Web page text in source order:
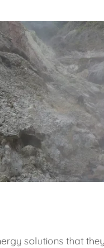
solutions that